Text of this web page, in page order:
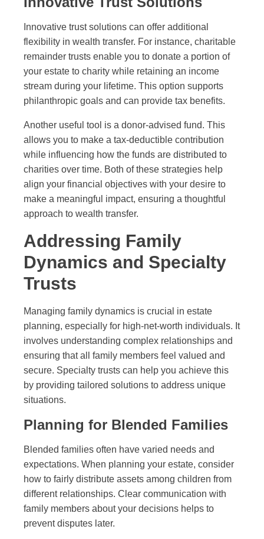
Innovative trust solutions can offer additional
flexibility in wealth transfer. For instance, charitable
remainder trusts enable you to donate a portion of
your estate to charity while retaining an income
stream during your lifetime. This option supports
philanthropic goals and can provide tax benefits.
Another useful tool is a donor-advised fund. This
allows you to make a tax-deductible contribution
while influencing how the funds are distributed to
charities over time. Both of these strategies help
align your financial objectives with your desire to
make a meaningful impact, ensuring a thoughtful
approach to wealth transfer.
Addressing Family
Dynamics and Specialty
Trusts
Managing family dynamics is crucial in estate
planning, especially for high-net-worth individuals. It
involves understanding complex relationships and
ensuring that all family members feel valued and
secure. Specialty trusts can help you achieve this
by providing tailored solutions to address unique
situations.
Planning for Blended Families
Blended families often have varied needs and
expectations. When planning your estate, consider
how to fairly distribute assets among children from
different relationships. Clear communication with
family members about your decisions helps to
prevent disputes later.